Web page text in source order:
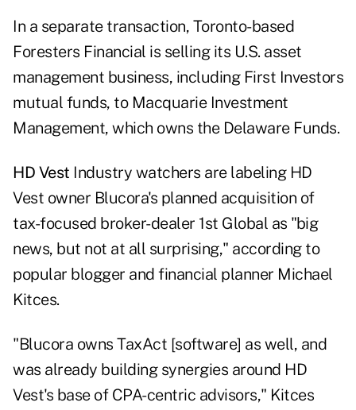
In a separate transaction, Toronto-based
Foresters Financial is selling its U.S. asset
management business, including First Investors
mutual funds, to Macquarie Investment
Management, which owns the Delaware Funds.
HD Vest Industry watchers are labeling HD
Vest owner Blucora's planned acquisition of
tax-focused broker-dealer 1st Global as "big
news, but not at all surprising," according to
popular blogger and financial planner Michael
Kitces.
"Blucora owns TaxAct [software] as well, and
was already building synergies around HD
Vest's base of CPA-centric advisors," Kitces